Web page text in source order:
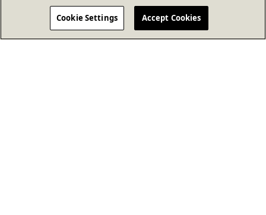
Cookie Settings Accept Cookies